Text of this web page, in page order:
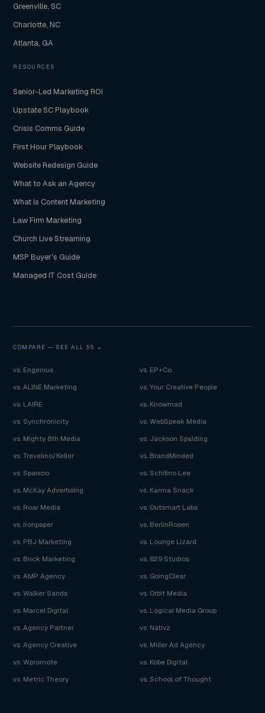
Greenville, SC
Charlotte, NC
Atlanta, GA
RESOURCES
Senior-Led Marketing ROI
Upstate SC Playbook
Crisis Comms Guide
First Hour Playbook
Website Redesign Guide
What to Ask an Agency
What Is Content Marketing
Law Firm Marketing
Church Live Streaming
MSP Buyer's Guide
Managed IT Cost Guide
COMPARE — SEE ALL 55 →
vs. Engenius
vs. EP+Co
vs. ALINE Marketing
vs. Your Creative People
vs. LAIRE
vs. Knowmad
vs. Synchronicity
vs. WebSpeak Media
vs. Mighty 8th Media
vs. Jackson Spalding
vs. Trevelino/Keller
vs. BrandMinded
vs. Sparxoo
vs. Schifino Lee
vs. McKay Advertising
vs. Karma Snack
vs. Roar Media
vs. Outsmart Labs
vs. Ironpaper
vs. BerlinRosen
vs. PBJ Marketing
vs. Lounge Lizard
vs. Brick Marketing
vs. 829 Studios
vs. AMP Agency
vs. GoingClear
vs. Walker Sands
vs. Orbit Media
vs. Marcel Digital
vs. Logical Media Group
vs. Agency Partner
vs. Nativz
vs. Agency Creative
vs. Miller Ad Agency
vs. Wpromote
vs. Kobe Digital
vs. Metric Theory
vs. School of Thought